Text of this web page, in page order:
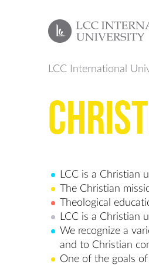
LCC International
LCC is a Christian
The Christian
Theological
LCC is a Christian
We recognize a
and to Christian
One of the goals